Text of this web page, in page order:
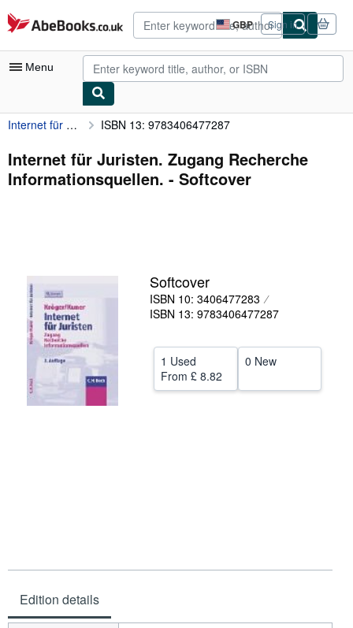
Skip to main content
AbeBooks.co.uk GBP
Site
shopping
preferences
Sign in
Menu
My Account
My Purchases
Advanced Search
Textbooks
Sellers
Start Selling
Help
Internet für Juristen. Zugang Recherche Informationsquellen. ISBN 13: 9783406477287
Internet für Juristen. Zugang Recherche
Informationsquellen. - Softcover
Softcover
ISBN 10: 3406477283
ISBN 13: 9783406477287
1 Used
From £ 8.82
0 New
Edition details